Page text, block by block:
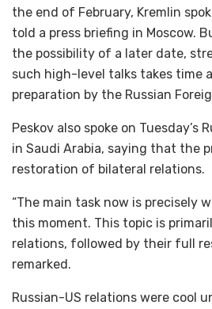
the end of February, Kremlin
told a press briefing in Moscow.
the possibility of a later date,
such high-level talks takes time
preparation by the Russian
Peskov also spoke on Tuesday’s
in Saudi Arabia, saying that the
restoration of bilateral relations.
“The main task now is precisely
this moment. This topic is
relations, followed by their full
remarked.
Russian-US relations were cool